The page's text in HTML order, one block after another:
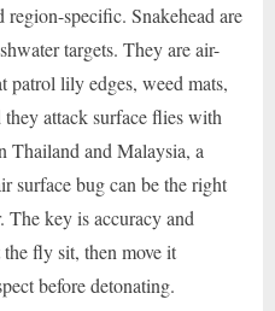
specific. Snakehead are
targets. They are air-
patrol lily edges, weed mats,
attack surface flies with
Thailand and Malaysia, a
surface bug can be the right
key is accuracy and
fly sit, then move it
before detonating.